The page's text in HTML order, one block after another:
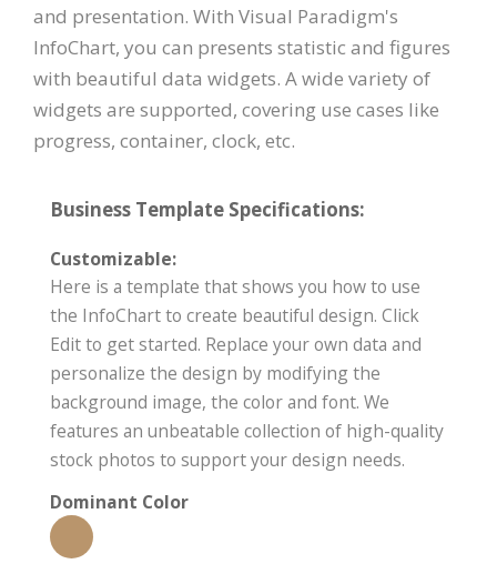
and presentation. With Visual Paradigm's
InfoChart, you can presents statistic and figures
with beautiful data widgets. A wide variety of
widgets are supported, covering use cases like
progress, container, clock, etc.
Business Template Specifications:
Customizable:
Here is a template that shows you how to use
the InfoChart to create beautiful design. Click
Edit to get started. Replace your own data and
personalize the design by modifying the
background image, the color and font. We
features an unbeatable collection of high-quality
stock photos to support your design needs.
Dominant Color